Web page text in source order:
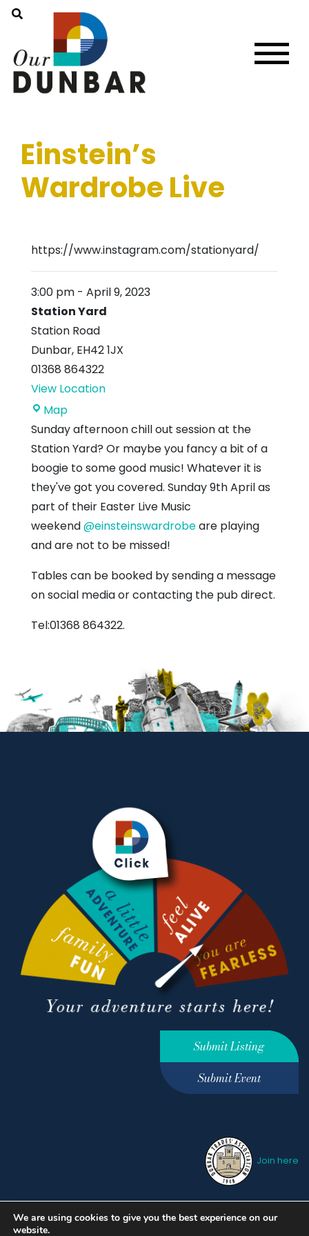
Einstein’s
Wardrobe Live
https://www.instagram.com/stationyard/
3:00 pm - April 9, 2023
Station Yard
Station Road
Dunbar, EH42 1JX
01368 864322
View Location
MapStation
Yard
Sunday afternoon chill out session at the
Station Yard? Or maybe you fancy a bit of a
boogie to some good music! Whatever it is
they've got you covered. Sunday 9th April as
part of their Easter Live Music
weekend@einsteinswardrobeare playing
and are not to be missed!
Tables can be booked by sending a message
on social media or contacting the pub direct.
Tel:01368 864322.
Submit Listing
Submit Event
Join here
Privacy Policy
Terms &
We are using cookies to give you the best experience on our
website.